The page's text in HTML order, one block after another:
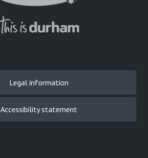
Legal information
Accessibility statement